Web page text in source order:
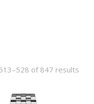
of 847 results